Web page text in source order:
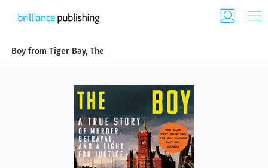
Boy from Tiger Bay, The